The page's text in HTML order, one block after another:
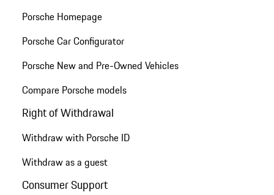
Porsche Homepage
Porsche Car Configurator
Porsche New and Pre-Owned Vehicles
Compare Porsche models
Right of Withdrawal
Withdraw with Porsche ID
Withdraw as a guest
Consumer Support